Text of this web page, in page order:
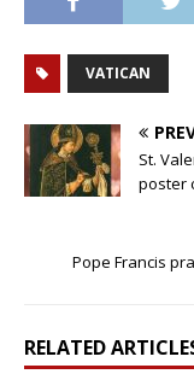
VATICAN
St.
poster
Pope Francis
RELATED